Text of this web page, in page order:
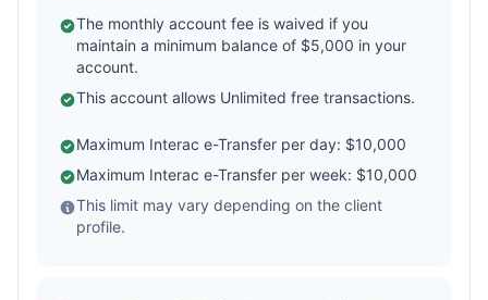
The monthly account fee is waived if you
maintain a minimum balance of $5,000 in your
account.
This account allows Unlimited free transactions.
Maximum Interac e-Transfer per day: $10,000
Maximum Interac e-Transfer per week: $10,000
This limit may vary depending on the client
profile.